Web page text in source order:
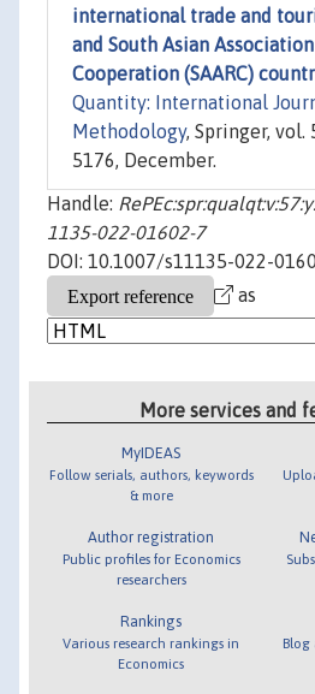
international trade and
and South Asian
Cooperation (SAARC)
Quantity: International
Methodology, Springer, vol.
5176, December.
Handle:
1135-022-01602-7
DOI: 10.1007/s11135-022-
as
More services and
MyIDEAS
Follow serials, authors, keywords
& more
Author registration
Public profiles for Economics
researchers
Rankings
Various research rankings in
Economics
Blog